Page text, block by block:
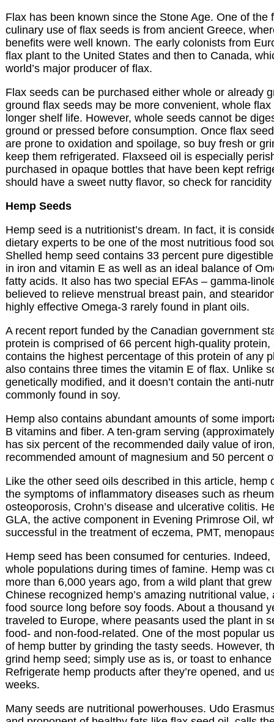
Flax has been known since the Stone Age. One of the
culinary use of flax seeds is from ancient Greece,
benefits were well known. The early colonists from
flax plant to the United States and then to Canada,
world’s major producer of flax.
Flax seeds can be purchased either whole or already
ground flax seeds may be more convenient, whole
longer shelf life. However, whole seeds cannot be
ground or pressed before consumption. Once flax
are prone to oxidation and spoilage, so buy fresh or
keep them refrigerated. Flaxseed oil is especially
purchased in opaque bottles that have been kept
should have a sweet nutty flavor, so check for
Hemp Seeds
Hemp seed is a nutritionist’s dream. In fact, it is
dietary experts to be one of the most nutritious food
Shelled hemp seed contains 33 percent pure
in iron and vitamin E as well as an ideal balance of
fatty acids. It also has two special EFAs – gamma-
believed to relieve menstrual breast pain, and
highly effective Omega-3 rarely found in plant oils.
A recent report funded by the Canadian government
protein is comprised of 66 percent high-quality
contains the highest percentage of this protein of any
also contains three times the vitamin E of flax. Unlike
genetically modified, and it doesn’t contain the anti-
commonly found in soy.
Hemp also contains abundant amounts of some
B vitamins and fiber. A ten-gram serving
has six percent of the recommended daily value of
recommended amount of magnesium and 50 percent
Like the other seed oils described in this article, hemp
the symptoms of inflammatory diseases such as
osteoporosis, Crohn’s disease and ulcerative colitis.
GLA, the active component in Evening Primrose Oil,
successful in the treatment of eczema, PMT,
Hemp seed has been consumed for centuries.
whole populations during times of famine. Hemp was
more than 6,000 years ago, from a wild plant that
Chinese recognized hemp’s amazing nutritional value,
food source long before soy foods. About a thousand
traveled to Europe, where peasants used the plant in
food- and non-food-related. One of the most popular
of hemp butter by grinding the tasty seeds. However,
grind hemp seed; simply use as is, or toast to
Refrigerate hemp products after they’re opened, and
weeks.
Many seeds are nutritional powerhouses. Udo